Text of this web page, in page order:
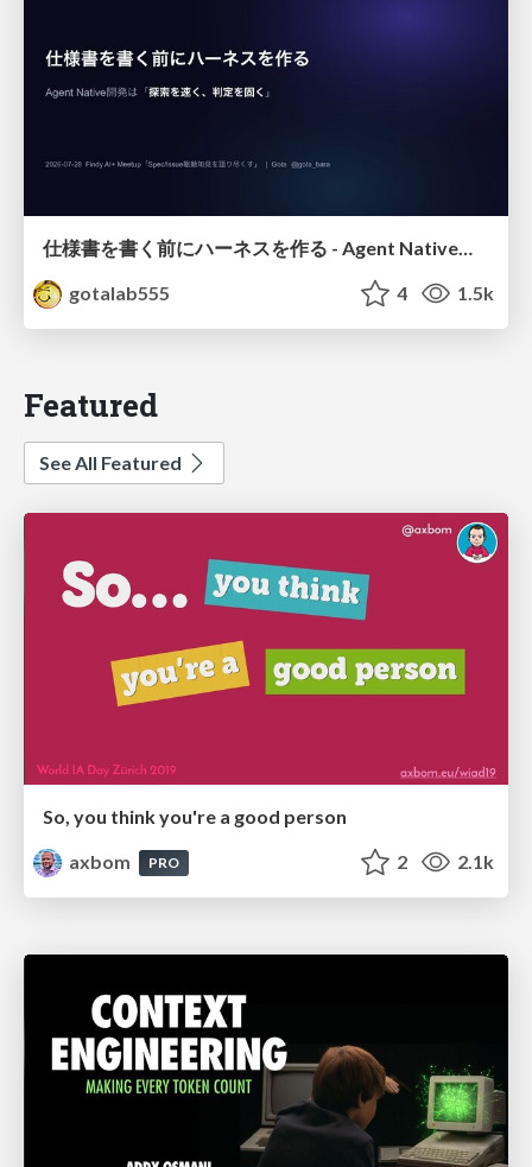
gotalab555
4 1.5k
Featured
See All Featured
So, you think you're a good person
axbom
PRO 2 2.1k